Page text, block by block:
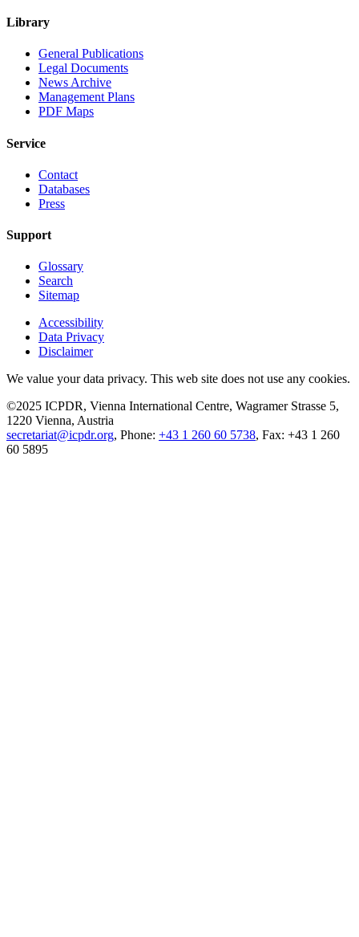
Library
General Publications
Legal Documents
News Archive
Management Plans
PDF Maps
Service
Contact
Databases
Press
Support
Glossary
Search
Sitemap
Accessibility
Data Privacy
Disclaimer
We value your data privacy. This web site does not use any cookies.
©2025 ICPDR, Vienna International Centre, Wagramer Strasse 5,
1220 Vienna, Austria
secretariat@icpdr.org, Phone: +43 1 260 60 5738, Fax: +43 1 260
60 5895